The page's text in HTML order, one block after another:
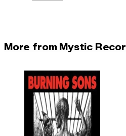
More from Mystic